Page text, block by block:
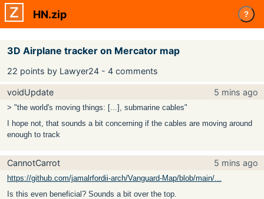
HN.zip ?
3D Airplane tracker on Mercator map
22 points by Lawyer24 - 4 comments
voidUpdate 5 mins ago
> "the world's moving things: [...], submarine cables"
I hope not, that sounds a bit concerning if the cables are moving around
enough to track
CannotCarrot 5 mins ago
https://github.com/jamalrfordii-arch/Vanguard-Map/blob/main/...
Is this even beneficial? Sounds a bit over the top.